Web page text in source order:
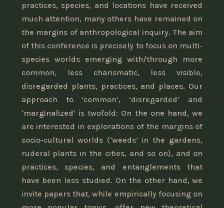
practices, species, and locations have received
much attention, many others have remained on
the margins of anthropological inquiry. The aim
of this conference is precisely to focus on multi-
species worlds emerging with/through more
common, less charismatic, less visible,
disregarded plants, practices, and places. Our
approach to ‘common’, ‘disregarded’ and
‘marginalized’ is twofold: On the one hand, we
are interested in explorations of the margins of
socio-cultural worlds (‘weeds’ in the gardens,
ruderal plants in the cities, and so on), and on
practices, species, and entanglements that
have been less studied. On the other hand, we
invite papers that, while empirically focusing on